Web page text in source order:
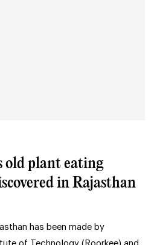
old plant eating
in Rajasthan
has been made by